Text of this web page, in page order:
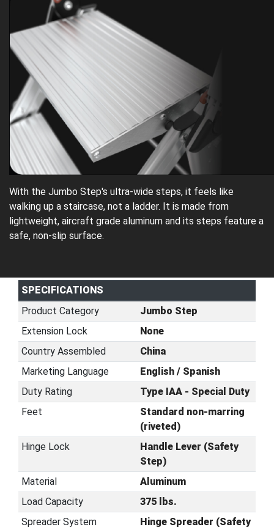
With the Jumbo Step's ultra-wide steps, it feels like
walking up a staircase, not a ladder. It is made from
lightweight, aircraft grade aluminum and its steps feature a
safe, non-slip surface.
SPECIFICATIONS
Product Category
Jumbo Step
Extension Lock
None
Country Assembled
China
Marketing Language
English / Spanish
Duty Rating
Type IAA - Special Duty
Feet
Standard non-marring
(riveted)
Hinge Lock
Handle Lever (Safety
Step)
Material
Aluminum
Load Capacity
375 lbs.
Spreader System
Hinge Spreader (Safety